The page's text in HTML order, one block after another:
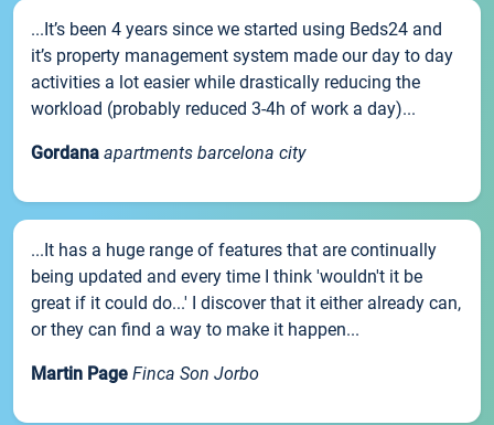
...It’s been 4 years since we started using Beds24 and
it’s property management system made our day to day
activities a lot easier while drastically reducing the
workload (probably reduced 3-4h of work a day)...
Gordana apartments barcelona city
...It has a huge range of features that are continually
being updated and every time I think 'wouldn't it be
great if it could do...' I discover that it either already can,
or they can find a way to make it happen...
Martin Page Finca Son Jorbo